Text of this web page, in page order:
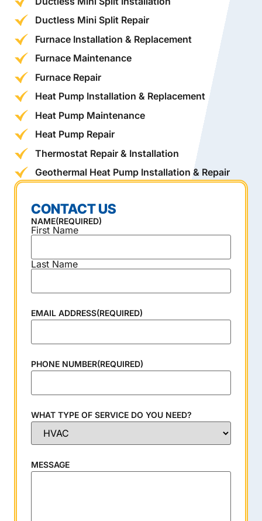
CONTACT US
NAME(REQUIRED)
First Name
Last Name
EMAIL ADDRESS(REQUIRED)
PHONE NUMBER(REQUIRED)
WHAT TYPE OF SERVICE DO YOU NEED?
MESSAGE
Ductless Mini Split Repair
Furnace Installation & Replacement
Furnace Maintenance
Furnace Repair
Heat Pump Installation & Replacement
Heat Pump Maintenance
Heat Pump Repair
Thermostat Repair & Installation
Geothermal Heat Pump Installation & Repair